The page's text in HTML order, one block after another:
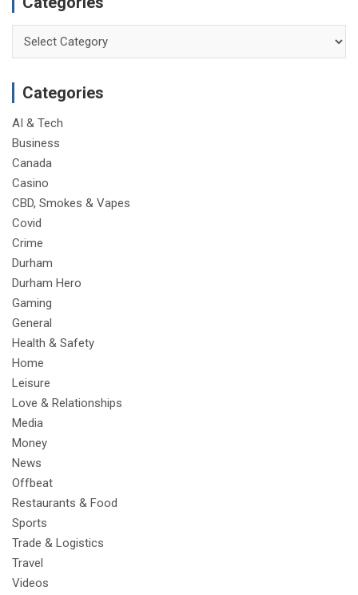
Categories
AI & Tech
Business
Canada
Casino
CBD, Smokes & Vapes
Covid
Crime
Durham
Durham Hero
Gaming
General
Health & Safety
Home
Leisure
Love & Relationships
Media
Money
News
Offbeat
Restaurants & Food
Sports
Trade & Logistics
Travel
Videos